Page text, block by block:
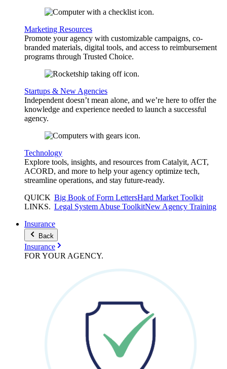
Marketing Resources
Promote your agency with customizable campaigns, co-
branded materials, digital tools, and access to reimbursement
programs through Trusted Choice.
Startups & New Agencies
Independent doesn’t mean alone, and we’re here to offer the
knowledge and experience needed to launch a successful
agency.
Technology
Explore tools, insights, and resources from Catalyit, ACT,
ACORD, and more to help your agency optimize tech,
streamline operations, and stay future-ready.
QUICK
LINKS.
Big Book of Form LettersHard Market Toolkit
Legal System Abuse ToolkitNew Agency Training
Insurance
Back
Insurance
FOR YOURAGENCY.